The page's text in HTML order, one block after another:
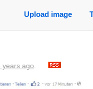
Upload image
years ago.